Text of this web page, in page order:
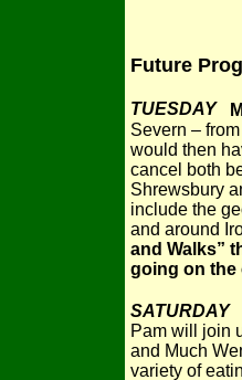
Future
TUESDAY
Severn –
would then
cancel both
Shrewsbury
include the
and around
and Walks”
going on the
SATURDAY
Pam will join
and Much
variety of